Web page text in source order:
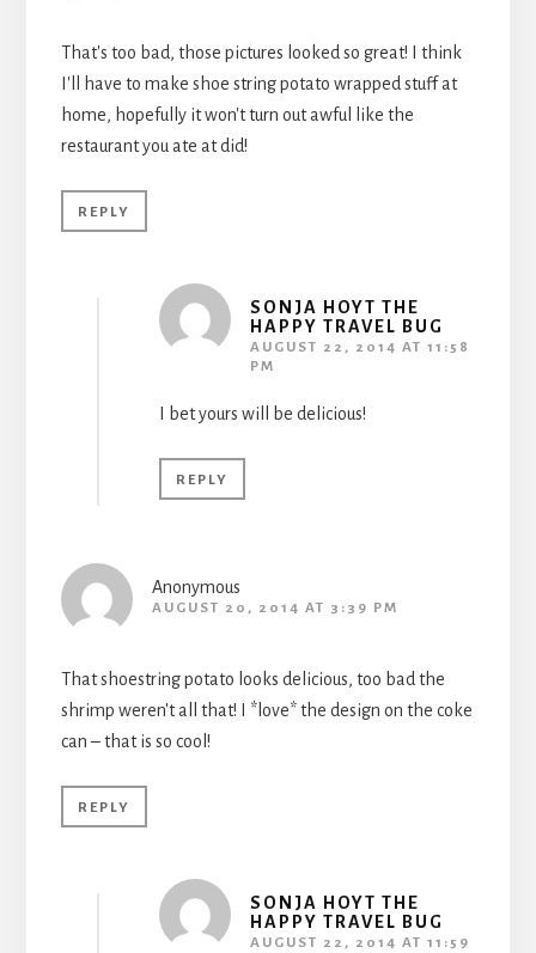
That's too bad, those pictures looked so great! I think
I'll have to make shoe string potato wrapped stuff at
home, hopefully it won't turn out awful like the
restaurant you ate at did!
REPLY
SONJA HOYT THE
HAPPY TRAVEL BUG
AUGUST 22, 2014 AT 11:58
PM
I bet yours will be delicious!
REPLY
Anonymous
AUGUST 20, 2014 AT 3:39 PM
That shoestring potato looks delicious, too bad the
shrimp weren't all that! I *love* the design on the coke
can – that is so cool!
REPLY
SONJA HOYT THE
HAPPY TRAVEL BUG
AUGUST 22, 2014 AT 11:59